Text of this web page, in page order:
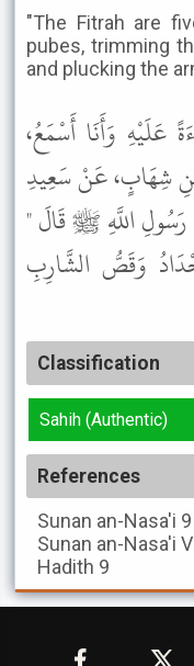
"The Fitrah are
pubes, trimming
and plucking the
عَلَيْهِ وَأَنَا أَسْمَعُ،
شِهَابٍ، عَنْ سَعِيدِ
اللَّهِ ﷺ قَالَ "
وَقَصُّ الشَّارِبِ
Classification
Sahih (Authentic)
References
Sunan an-Nasa'i 9
Sunan an-Nasa'i
Hadith 9